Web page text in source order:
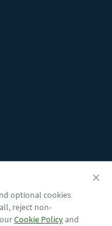
InfoCookie preferences
optional cookies
reject non-
Cookie Policyand